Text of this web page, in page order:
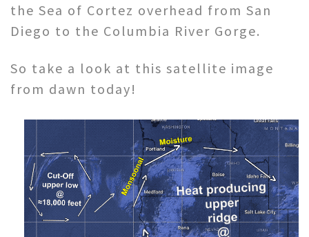
the Sea of Cortez overhead from San
Diego to the Columbia River Gorge.
So take a look at this satellite image
from dawn today!